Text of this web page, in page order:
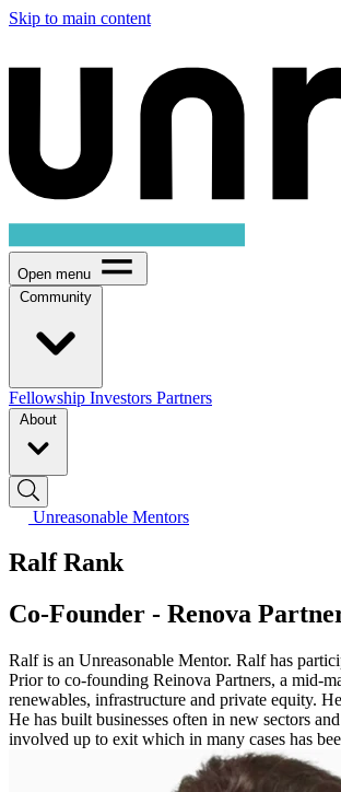
Skip to main content
Open menu
Community
Fellowship Investors Partners
About
Unreasonable Mentors
Ralf Rank
Co-Founder - Renova
Ralf is an Unreasonable Mentor. Ralf has
Prior to co-founding Reinova Partners, a mid-
renewables, infrastructure and private equity.
He has built businesses often in new sectors
involved up to exit which in many cases has